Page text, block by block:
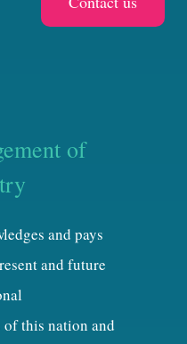
of
and pays
and future
of this nation and